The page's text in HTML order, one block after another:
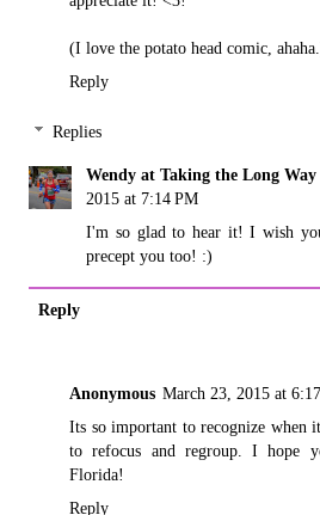
(I love the potato head comic,
Reply
Replies
Wendy at Taking the Long Way
2015 at 7:14 PM
I'm so glad to hear it! I wish
precept you too! :)
Reply
Anonymous March 23, 2015 at
Its so important to recognize when
to refocus and regroup. I hope
Florida!
Reply